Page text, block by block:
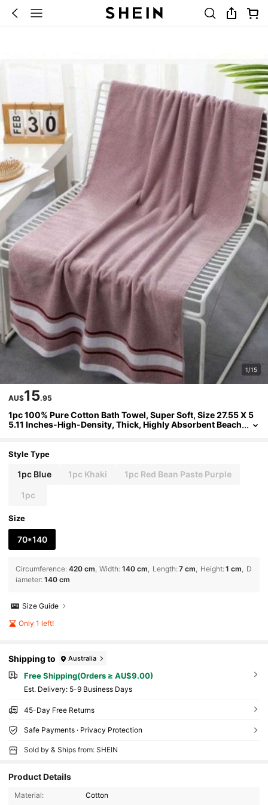
1/15
AU$15.95
1pc 100% Pure Cotton Bath Towel, Super Soft, Size 27.55 X 5
5.11 Inches-High-Density, Thick, Highly Absorbent Beach
350g/M², Spacious Design, Plush Texture, Skin-Friendly Tow
Style Type
1pc Blue 1pc Khaki 1pc Red Bean Paste Purple
1pc
Size
70*140
Circumference: 420 cm Width: 140 cm Length:7 cm Height:1 cm
D
iameter: 140 cm
Size Guide
Only 1 left!
Shipping to Australia
Free Shipping(Orders ≥ AU$9.00)
​Est. Delivery: 5-9 Business Days
45-Day Free Returns
Safe Payments · Privacy Protection
Sold by & Ships from: SHEIN
Product Details
Material:
Cotton